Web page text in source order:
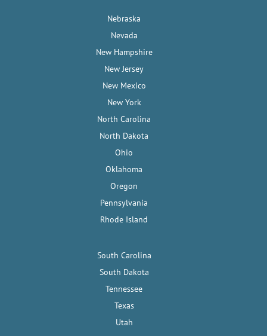
Nebraska
Nevada
New Hampshire
New Jersey
New Mexico
New York
North Carolina
North Dakota
Ohio
Oklahoma
Oregon
Pennsylvania
Rhode Island
South Carolina
South Dakota
Tennessee
Texas
Utah